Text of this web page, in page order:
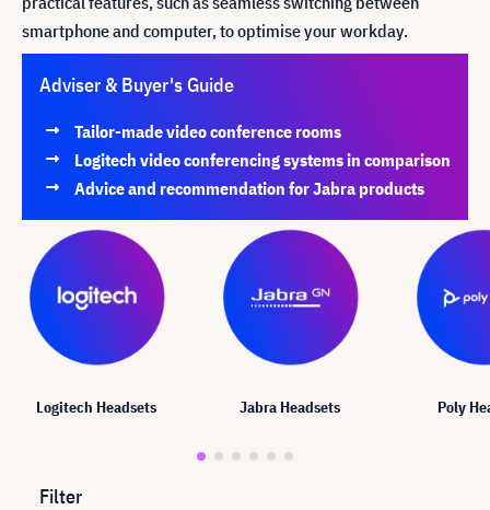
smartphone and computer, to optimise your workday.
Adviser & Buyer's Guide
Tailor-made video conference rooms
Logitech video conferencing systems in comparison
Advice and recommendation for Jabra products
Logitech Headsets Jabra Headsets Poly
Filter